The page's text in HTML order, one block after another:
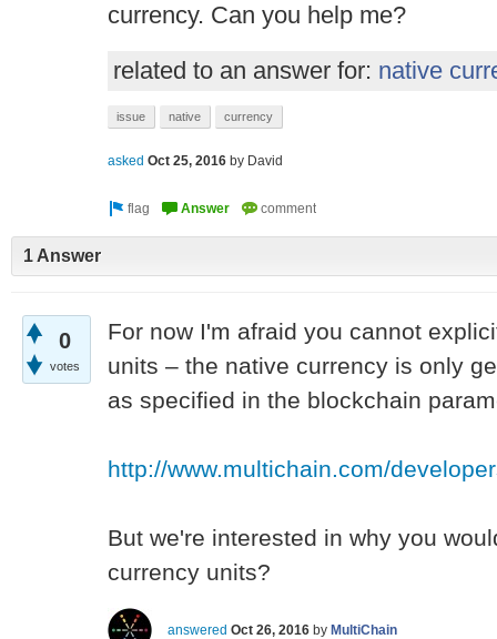
currency. Can you help me?
related to an answer for: native
issue native currency
asked Oct 25, 2016 by David
1 Answer
0
votes
For now I'm afraid you cannot
units – the native currency is only
as specified in the blockchain
http://www.multichain.com/
But we're interested in why you
currency units?
answered Oct 26, 2016 by MultiChain